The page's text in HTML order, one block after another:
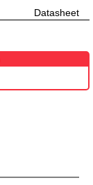
Datasheet